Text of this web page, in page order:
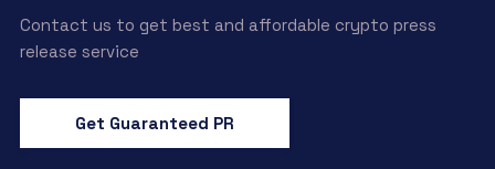
Contact us to get best and affordable crypto press
release service
Get Guaranteed PR